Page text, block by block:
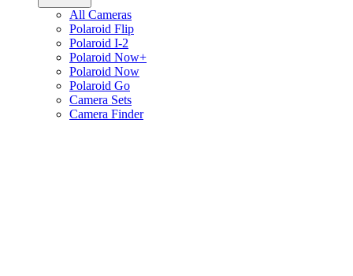
All Cameras
Polaroid Flip
Polaroid I-2
Polaroid Now+
Polaroid Now
Polaroid Go
Camera Sets
Camera Finder